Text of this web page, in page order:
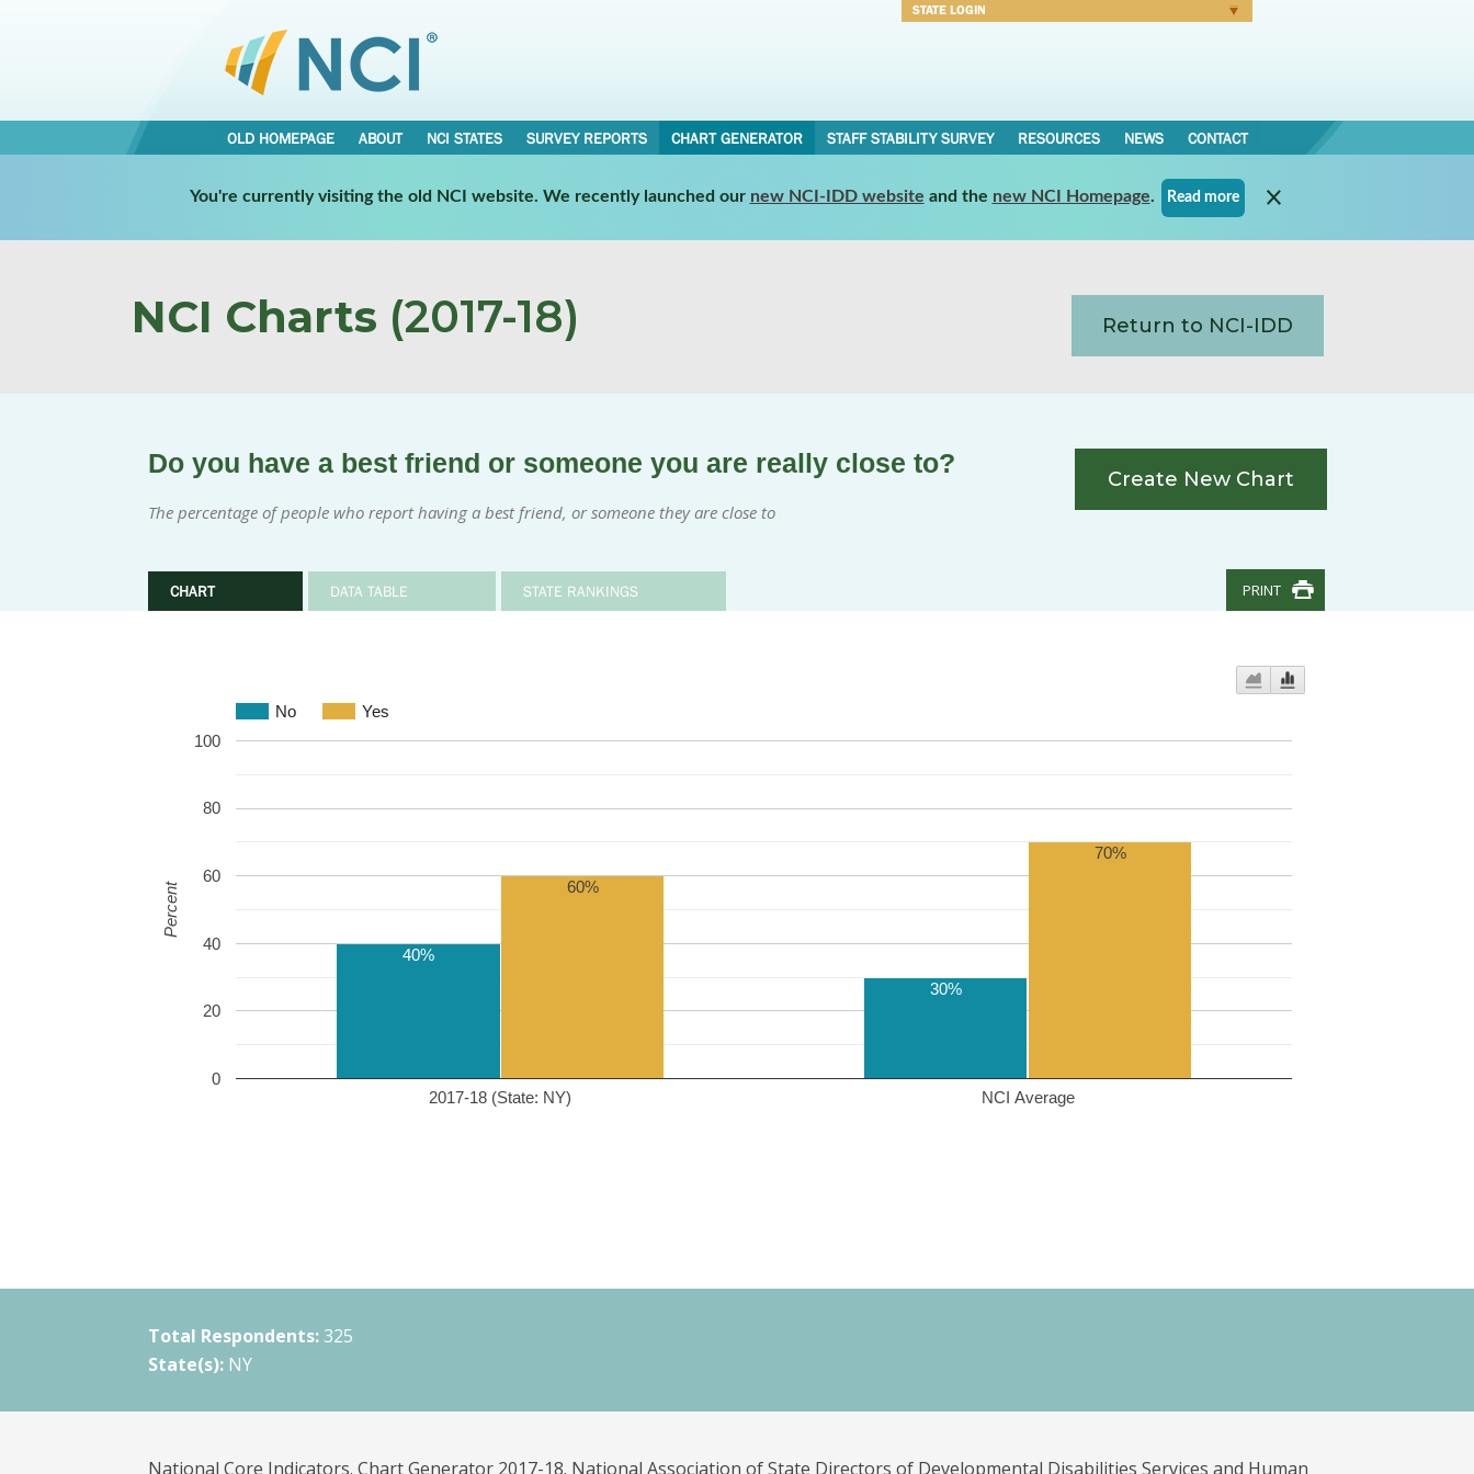
STATE LOGIN
OLD HOMEPAGE ABOUT NCI STATES SURVEY REPORTS CHART GENERATOR STAFF STABILITY SURVEY RESOURCES NEWS CONTACT
You're currently visiting the old NCI website. We recently launched our new NCI-IDD website and the new NCI Homepage. Read more
NCI Charts (2017-18) Return to NCI-IDD
Do you have a best friend or someone you are really close to?
The percentage of people who report having a best friend, or someone they are close to
CHART DATA TABLE STATE RANKINGS
Create New Chart
PRINT
No Yes
2017-18 (State: NY) NCI Average
0
20
40
60
80
100
40%
30%
60%
70%
Percent
Total Respondents: 325
State(s): NY
National Core Indicators. Chart Generator 2017-18. National Association of State Directors of Developmental Disabilities Services and Human